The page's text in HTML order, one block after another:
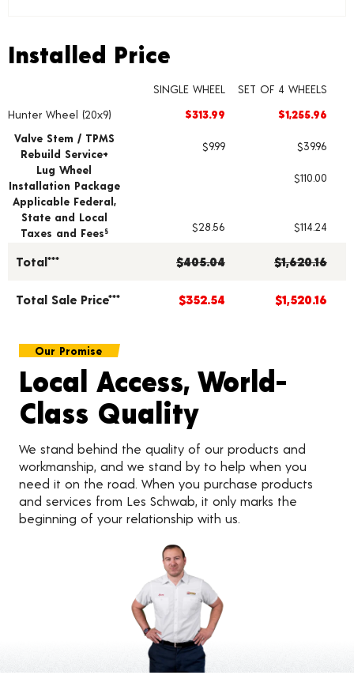
Installed Price
Wheel pricing including installation and service fees
Installed Price
SINGLE WHEEL
SET OF 4 WHEELS
Hunter Wheel (20x9)
$313.99
$1,255.96
Valve Stem / TPMS
Rebuild Service+
$9.99
$39.96
Lug Wheel
Installation Package
$110.00
Applicable Federal,
State and Local
Taxes and Fees § $28.56 $114.24
Total*** $405.04 $1,620.16
Total Sale Price*** $352.54 $1,520.16
Our Promise
Local Access, World-
Class Quality
We stand behind the quality of our products and
workmanship, and we stand by to help when you
need it on the road. When you purchase products
and services from Les Schwab, it only marks the
beginning of your relationship with us.